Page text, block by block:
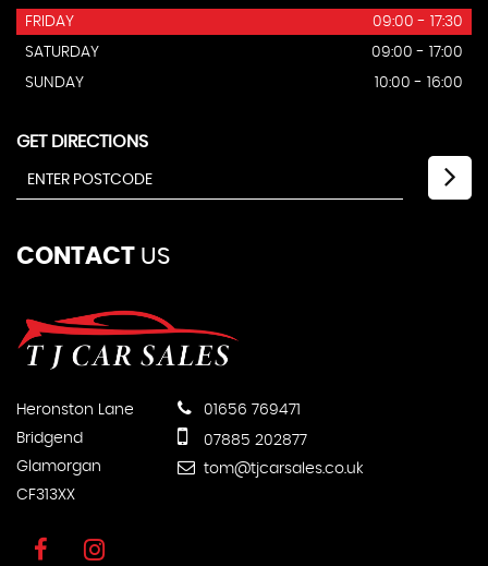
FRIDAY
09:00 - 17:30
SATURDAY
09:00 - 17:00
SUNDAY
10:00 - 16:00
GET DIRECTIONS
CONTACT US
Heronston Lane
Bridgend
Glamorgan
CF313XX
01656 769471
07885 202877
tom@tjcarsales.co.uk